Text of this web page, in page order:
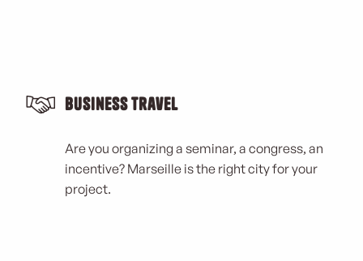
Business Travel
Are you organizing a seminar, a congress, an
incentive? Marseille is the right city for your
project.